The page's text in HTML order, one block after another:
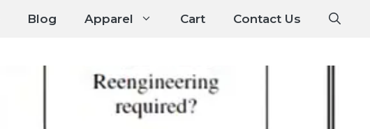
Blog Apparel Cart Contact Us